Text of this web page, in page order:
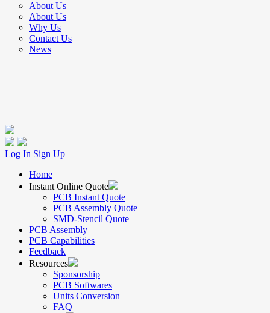
About Us
About Us
Why Us
Contact Us
News
Log In Sign Up
Home
Instant Online Quote
PCB Instant Quote
PCB Assembly Quote
SMD-Stencil Quote
PCB Assembly
PCB Capabilities
Feedback
Resources
Sponsorship
PCB Softwares
Units Conversion
FAQ